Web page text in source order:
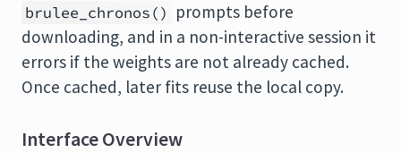
brulee_chronos() prompts before
downloading, and in a non-interactive session it
errors if the weights are not already cached.
Once cached, later fits reuse the local copy.
Interface Overview